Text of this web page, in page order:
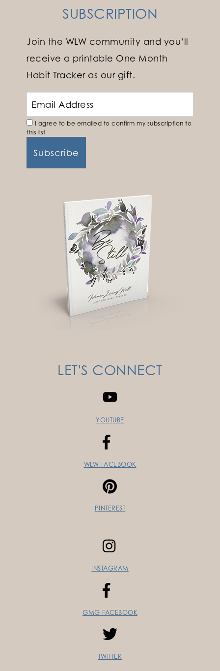
SUBSCRIPTION
Join the WLW community and you’ll
receive a printable One Month
Habit Tracker as our gift.
I agree to be emailed to confirm my subscription to
this list
LET'S CONNECT
YOUTUBE
WLW FACEBOOK
PINTEREST
INSTAGRAM
GMG FACEBOOK
TWITTER